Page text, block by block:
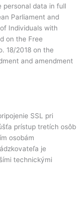
data in full
Parliament and
Individuals with
on the Free
18/2018 on the
and amendment
SSL pri
prístup tretích osôb
osobám
je
technickými